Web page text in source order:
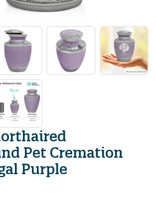
Pet Cremation
Purple